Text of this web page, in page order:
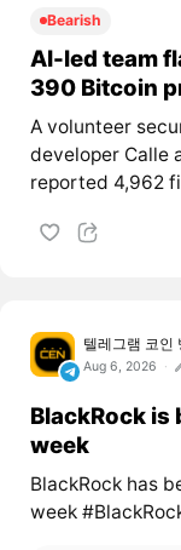
Bearish
AI-led team
390 Bitcoin
A volunteer
developer Calle
reported 4,962
텔레그램 코인
Aug 6, 2026
BlackRock is
week
BlackRock has
week